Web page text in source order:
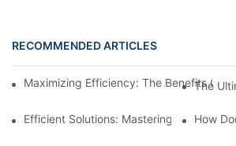
RECOMMENDED ARTICLES
Maximizing Efficiency: The Benefits Of
The
Efficient Solutions: Mastering The Art Of
How